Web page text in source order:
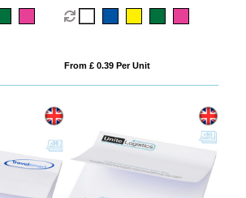
75x75mm
From £ 0.39 Per Unit